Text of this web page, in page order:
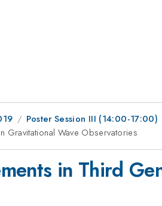
Poster Session III (14:00-17:00)
Gravitational Wave Observatories
in Third